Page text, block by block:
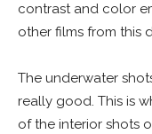
contrast and color
other films from this
The underwater
really good. This is
of the interior shots